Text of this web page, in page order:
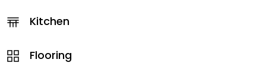
Kitchen
Flooring